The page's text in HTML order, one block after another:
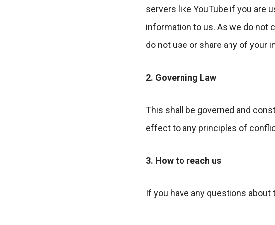
servers like YouTube if you are
information to us. As we do not
do not use or share any of your
2. Governing Law
This shall be governed and
effect to any principles of
3. How to reach us
If you have any questions about